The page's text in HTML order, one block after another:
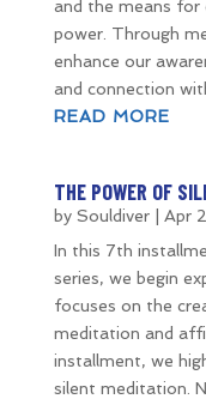
and the means for
power. Through
enhance our
and connection
READ MORE
THE POWER OF
by Souldiver| Apr
In this 7th
series, we begin
focuses on the
meditation and
installment, we
silent meditation.